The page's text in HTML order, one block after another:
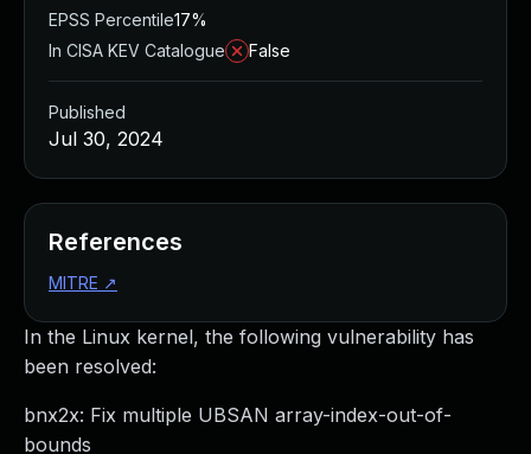
In the Linux kernel, the following vulnerability has
been resolved:
bnx2x: Fix multiple UBSAN array-index-out-of-
bounds
EPSS Percentile17%
In CISA KEV Catalogue
False
Published
Jul 30, 2024
References
MITRE ↗